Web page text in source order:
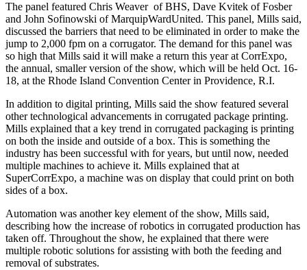
The panel featured Chris Weaver of BHS, Dave Kvitek of Fosber
and John Sofinowski of MarquipWardUnited. This panel, Mills said,
discussed the barriers that need to be eliminated in order to make the
jump to 2,000 fpm on a corrugator. The demand for this panel was
so high that Mills said it will make a return this year at CorrExpo,
the annual, smaller version of the show, which will be held Oct. 16-
18, at the Rhode Island Convention Center in Providence, R.I.
In addition to digital printing, Mills said the show featured several
other technological advancements in corrugated package printing.
Mills explained that a key trend in corrugated packaging is printing
on both the inside and outside of a box. This is something the
industry has been successful with for years, but until now, needed
multiple machines to achieve it. Mills explained that at
SuperCorrExpo, a machine was on display that could print on both
sides of a box.
Automation was another key element of the show, Mills said,
describing how the increase of robotics in corrugated production has
taken off. Throughout the show, he explained that there were
multiple robotic solutions for assisting with both the feeding and
removal of substrates.